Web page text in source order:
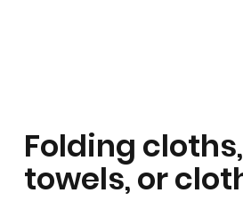
Folding cloths,
towels, or